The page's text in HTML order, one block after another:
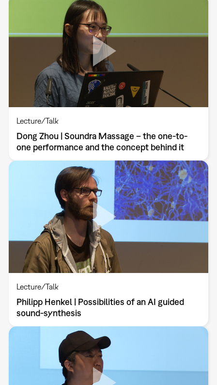
Lecture/Talk
Dong Zhou | Soundra Massage – the one-to-
one performance and the concept behind it
Lecture/Talk
Philipp Henkel | Possibilities of an AI guided
sound-synthesis